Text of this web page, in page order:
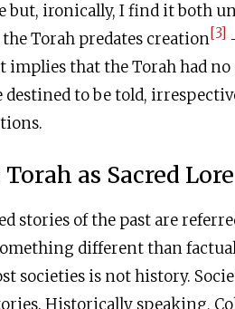
but, ironically, I find it both
Torah predates creation[3]
that the Torah had no
to be told,
as Sacred Lore
stories of the past are
different than
societies is not history.
Historically speaking,